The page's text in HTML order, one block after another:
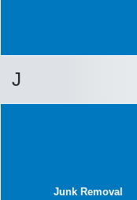
J
Junk Removal